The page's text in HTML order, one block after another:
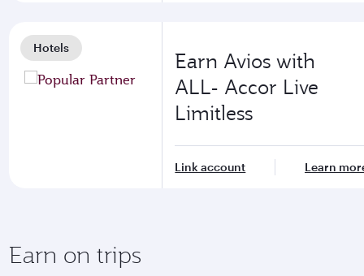
Hotels
Earn Avios with
ALL- Accor Live
Limitless
Link account Learn
Earn on trips